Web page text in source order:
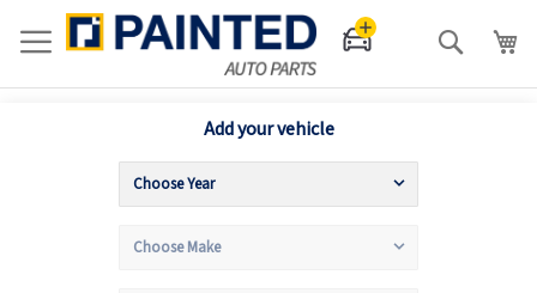
Search
Add your vehicle